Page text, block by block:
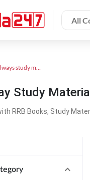
All
Railways study material
Study
RRB Books, Study